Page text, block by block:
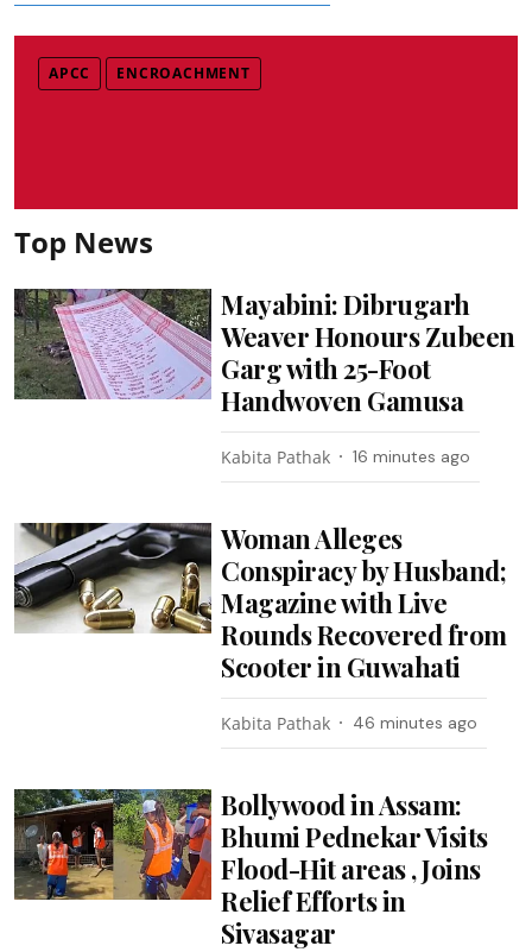
APCC ENCROACHMENT
Top News
Mayabini: Dibrugarh
Weaver Honours Zubeen
Garg with 25-Foot
Handwoven Gamusa
Kabita Pathak 16 minutes ago
Woman Alleges
Conspiracy by Husband;
Magazine with Live
Rounds Recovered from
Scooter in Guwahati
Kabita Pathak 46 minutes ago
Bollywood in Assam:
Bhumi Pednekar Visits
Flood-Hit areas , Joins
Relief Efforts in
Sivasagar